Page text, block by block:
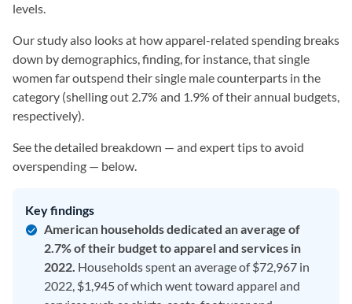
levels.
Our study also looks at how apparel-related spending breaks
down by demographics, finding, for instance, that single
women far outspend their single male counterparts in the
category (shelling out 2.7% and 1.9% of their annual budgets,
respectively).
See the detailed breakdown — and expert tips to avoid
overspending — below.
Key findings
American households dedicated an average of
2.7% of their budget to apparel and services in
2022. Households spent an average of $72,967 in
2022, $1,945 of which went toward apparel and